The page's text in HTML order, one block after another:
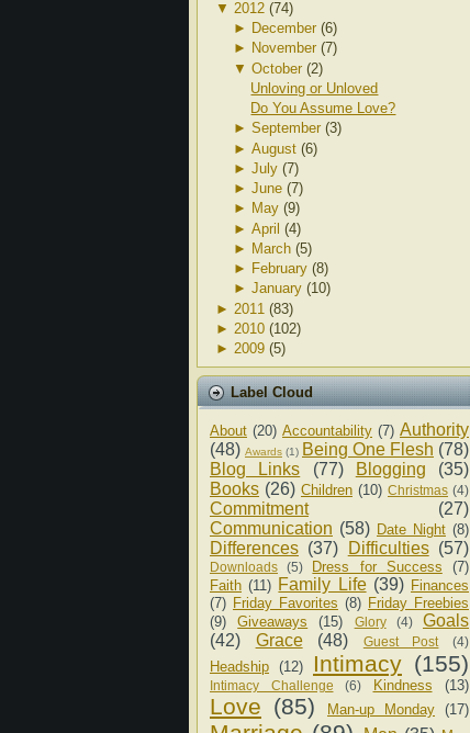
▼ 2012 (74)
► December (6)
► November (7)
▼ October (2)
Unloving or Unloved
Do You Assume Love?
► September (3)
► August (6)
► July (7)
► June (7)
► May (9)
► April (4)
► March (5)
► February (8)
► January (10)
► 2011 (83)
► 2010 (102)
► 2009 (5)
Label Cloud
About (20) Accountability (7) Authority
(48) Awards (1) Being One Flesh (78)
Blog Links
(77) Blogging
(35)
Books (26) Children (10) Christmas (4)
Commitment
(27)
Communication (58) Date Night (8)
Differences (37) Difficulties (57)
Downloads (5) Dress for Success
(7)
Faith (11) Family Life (39) Finances
(7) Friday Favorites (8) Friday Freebies
(9)
Giveaways (15) Glory (4)
Goals
(42)
Grace (48) Guest Post (4)
Headship (12) Intimacy (155)
Intimacy Challenge (6) Kindness (13)
Love (85) Man-up Monday (17)